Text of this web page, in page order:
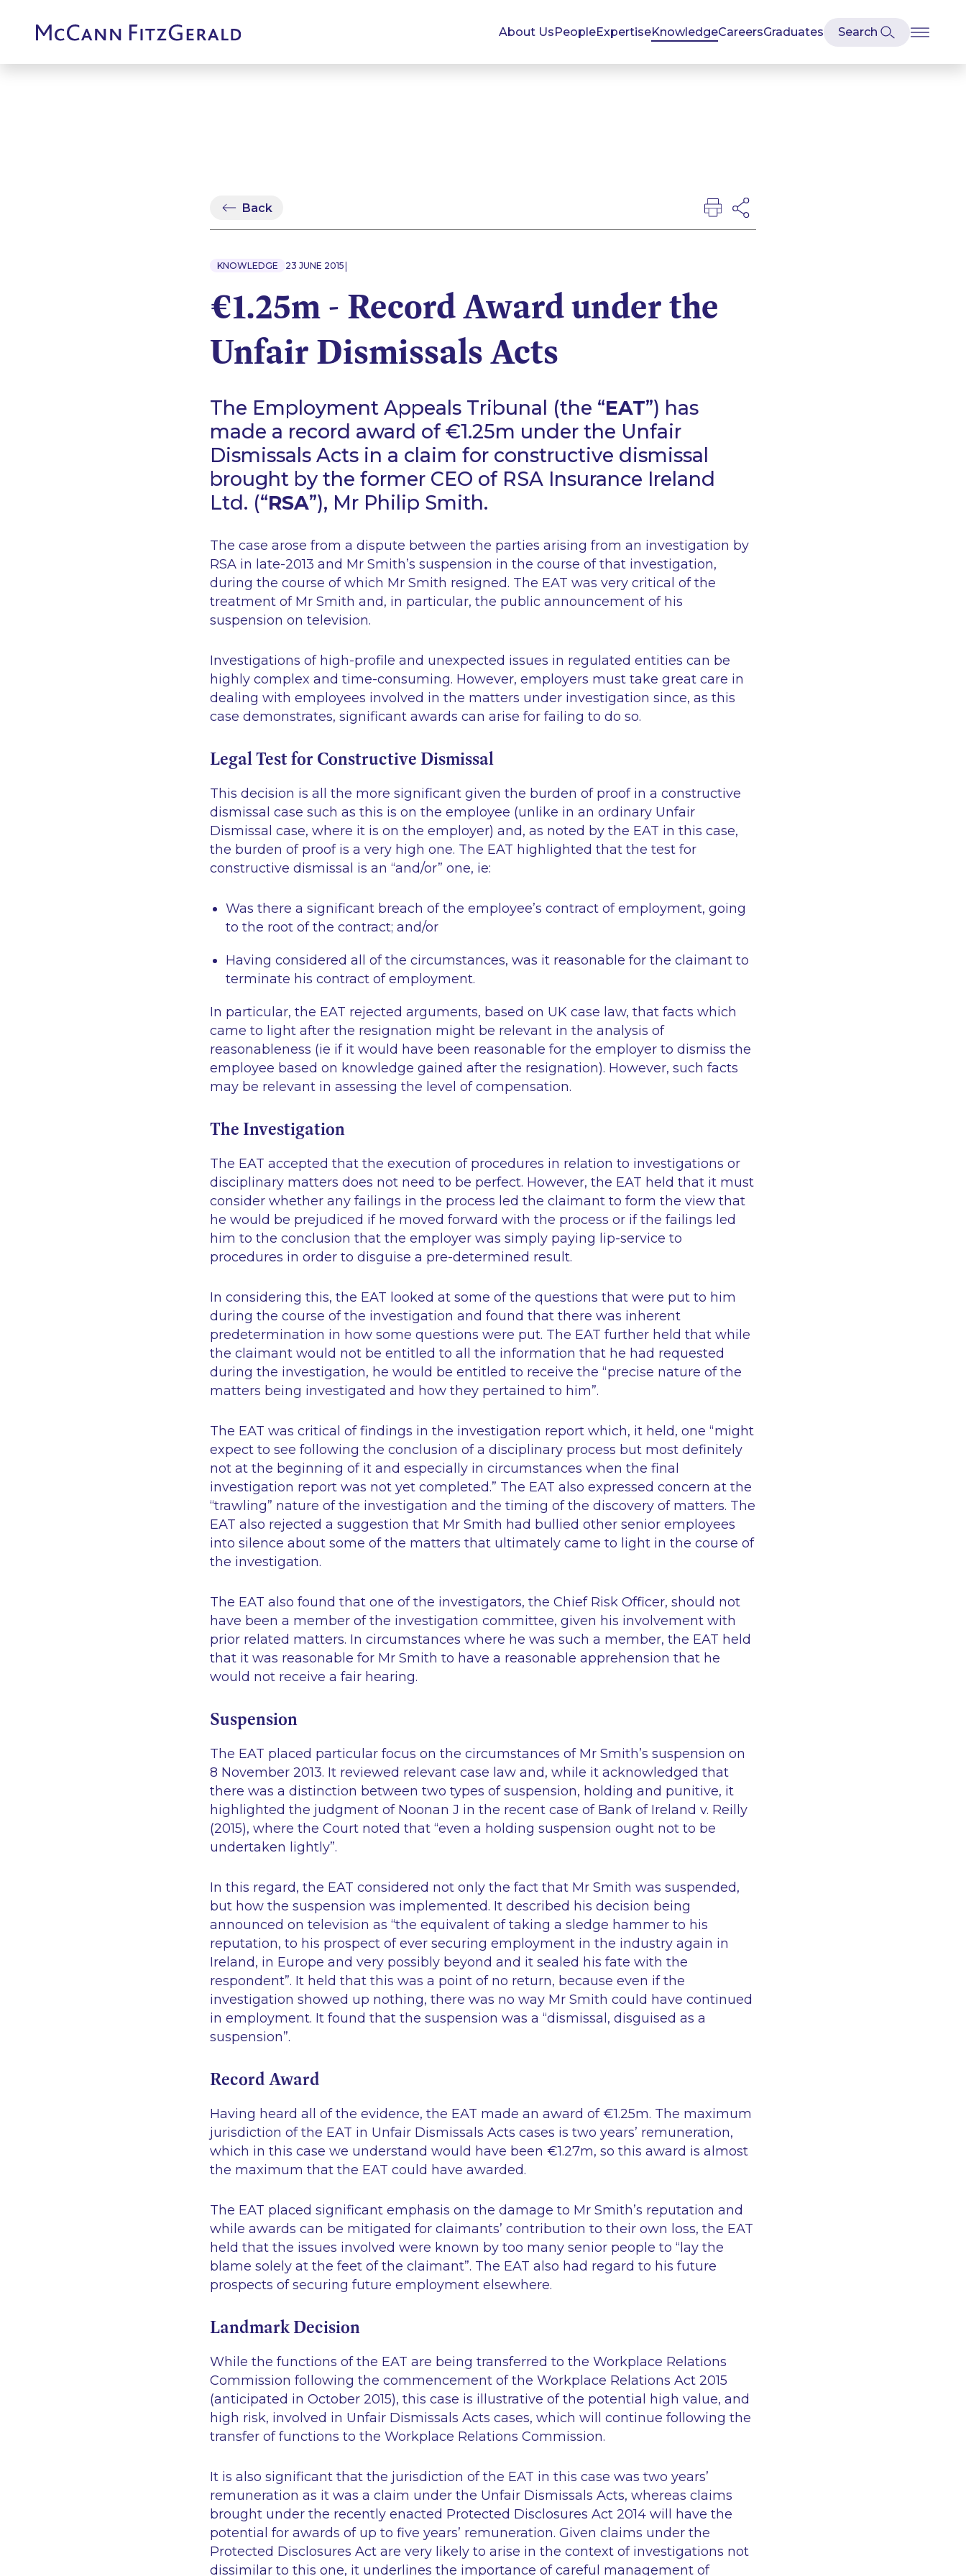
About UsPeopleExpertiseKnowledgeCareersGraduates
Back
KNOWLEDGE 23 JUNE 2015 |
€1.25m - Record Award under the
Unfair Dismissals Acts
The Employment Appeals Tribunal (the “EAT”) has
made a record award of €1.25m under the Unfair
Dismissals Acts in a claim for constructive dismissal
brought by the former CEO of RSA Insurance Ireland
Ltd. (“RSA”), Mr Philip Smith.
The case arose from a dispute between the parties arising from an investigation by
RSA in late-2013 and Mr Smith’s suspension in the course of that investigation,
during the course of which Mr Smith resigned. The EAT was very critical of the
treatment of Mr Smith and, in particular, the public announcement of his
suspension on television.
Investigations of high-profile and unexpected issues in regulated entities can be
highly complex and time-consuming. However, employers must take great care in
dealing with employees involved in the matters under investigation since, as this
case demonstrates, significant awards can arise for failing to do so.
Legal Test for Constructive Dismissal
This decision is all the more significant given the burden of proof in a constructive
dismissal case such as this is on the employee (unlike in an ordinary Unfair
Dismissal case, where it is on the employer) and, as noted by the EAT in this case,
the burden of proof is a very high one. The EAT highlighted that the test for
constructive dismissal is an “and/or” one, ie:
Was there a significant breach of the employee’s contract of employment, going
to the root of the contract; and/or
Having considered all of the circumstances, was it reasonable for the claimant to
terminate his contract of employment.
In particular, the EAT rejected arguments, based on UK case law, that facts which
came to light after the resignation might be relevant in the analysis of
reasonableness (ie if it would have been reasonable for the employer to dismiss the
employee based on knowledge gained after the resignation). However, such facts
may be relevant in assessing the level of compensation.
The Investigation
The EAT accepted that the execution of procedures in relation to investigations or
disciplinary matters does not need to be perfect. However, the EAT held that it must
consider whether any failings in the process led the claimant to form the view that
he would be prejudiced if he moved forward with the process or if the failings led
him to the conclusion that the employer was simply paying lip-service to
procedures in order to disguise a pre-determined result.
In considering this, the EAT looked at some of the questions that were put to him
during the course of the investigation and found that there was inherent
predetermination in how some questions were put. The EAT further held that while
the claimant would not be entitled to all the information that he had requested
during the investigation, he would be entitled to receive the “precise nature of the
matters being investigated and how they pertained to him”.
The EAT was critical of findings in the investigation report which, it held, one “might
expect to see following the conclusion of a disciplinary process but most definitely
not at the beginning of it and especially in circumstances when the final
investigation report was not yet completed.” The EAT also expressed concern at the
“trawling” nature of the investigation and the timing of the discovery of matters. The
EAT also rejected a suggestion that Mr Smith had bullied other senior employees
into silence about some of the matters that ultimately came to light in the course of
the investigation.
The EAT also found that one of the investigators, the Chief Risk Officer, should not
have been a member of the investigation committee, given his involvement with
prior related matters. In circumstances where he was such a member, the EAT held
that it was reasonable for Mr Smith to have a reasonable apprehension that he
would not receive a fair hearing.
Suspension
The EAT placed particular focus on the circumstances of Mr Smith’s suspension on
8 November 2013. It reviewed relevant case law and, while it acknowledged that
there was a distinction between two types of suspension, holding and punitive, it
highlighted the judgment of Noonan J in the recent case of Bank of Ireland v. Reilly
(2015), where the Court noted that “even a holding suspension ought not to be
undertaken lightly”.
In this regard, the EAT considered not only the fact that Mr Smith was suspended,
but how the suspension was implemented. It described his decision being
announced on television as “the equivalent of taking a sledge hammer to his
reputation, to his prospect of ever securing employment in the industry again in
Ireland, in Europe and very possibly beyond and it sealed his fate with the
respondent”. It held that this was a point of no return, because even if the
investigation showed up nothing, there was no way Mr Smith could have continued
in employment. It found that the suspension was a “dismissal, disguised as a
suspension”.
Record Award
Having heard all of the evidence, the EAT made an award of €1.25m. The maximum
jurisdiction of the EAT in Unfair Dismissals Acts cases is two years’ remuneration,
which in this case we understand would have been €1.27m, so this award is almost
the maximum that the EAT could have awarded.
The EAT placed significant emphasis on the damage to Mr Smith’s reputation and
while awards can be mitigated for claimants’ contribution to their own loss, the EAT
held that the issues involved were known by too many senior people to “lay the
blame solely at the feet of the claimant”. The EAT also had regard to his future
prospects of securing future employment elsewhere.
Landmark Decision
While the functions of the EAT are being transferred to the Workplace Relations
Commission following the commencement of the Workplace Relations Act 2015
(anticipated in October 2015), this case is illustrative of the potential high value, and
high risk, involved in Unfair Dismissals Acts cases, which will continue following the
transfer of functions to the Workplace Relations Commission.
It is also significant that the jurisdiction of the EAT in this case was two years’
remuneration as it was a claim under the Unfair Dismissals Acts, whereas claims
brought under the recently enacted Protected Disclosures Act 2014 will have the
potential for awards of up to five years’ remuneration. Given claims under the
Protected Disclosures Act are very likely to arise in the context of investigations not
dissimilar to this one, it underlines the importance of careful management of